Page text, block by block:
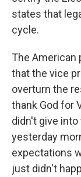
states that
cycle.
The American
that the vice
overturn the
thank God for
didn't give
yesterday
expectations
just didn't